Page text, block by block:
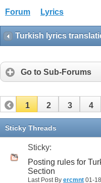
Forum Lyrics
Turkish lyrics
Go to Sub-Forums
1 2 3 4
11 12
Sticky Threads
Sticky:
Posting rules for
Section
Last Post By ercmnt 01-